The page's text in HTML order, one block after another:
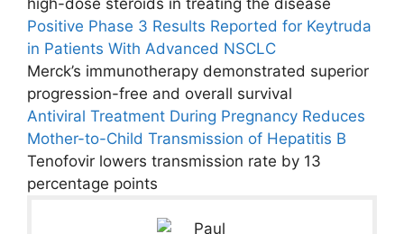
high-dose steroids in treating the disease
Positive Phase 3 Results Reported for Keytruda
in Patients With Advanced NSCLC
Merck’s immunotherapy demonstrated superior
progression-free and overall survival
Antiviral Treatment During Pregnancy Reduces
Mother-to-Child Transmission of Hepatitis B
Tenofovir lowers transmission rate by 13
percentage points